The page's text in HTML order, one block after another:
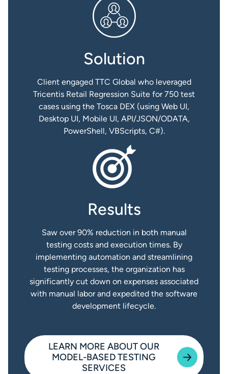
Solution
Client engaged TTC Global who leveraged
Tricentis Retail Regression Suite for 750 test
cases using the Tosca DEX (using Web UI,
Desktop UI, Mobile UI, API/JSON/ODATA,
PowerShell, VBScripts, C#).
Results
Saw over 90% reduction in both manual
testing costs and execution times. By
implementing automation and streamlining
testing processes, the organization has
significantly cut down on expenses associated
with manual labor and expedited the software
development lifecycle.
LEARN MORE ABOUT OUR
MODEL-BASED TESTING
SERVICES